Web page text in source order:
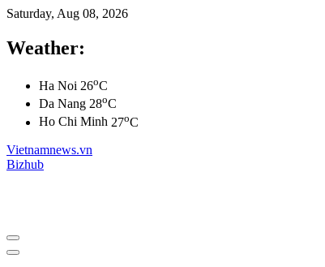
Saturday, Aug 08, 2026
Weather:
Ha Noi 26oC
Da Nang 28oC
Ho Chi Minh 27oC
Vietnamnews.vn
Bizhub